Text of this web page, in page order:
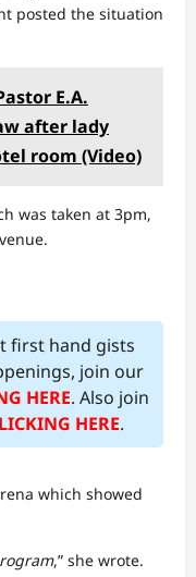
posted the situation
E.A.
after lady
room (Video)
was taken at 3pm,
first hand gists
join our
HERE. Also join
HERE.
which showed
,” she wrote.